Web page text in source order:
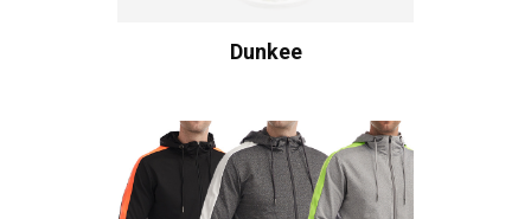
Dunkee